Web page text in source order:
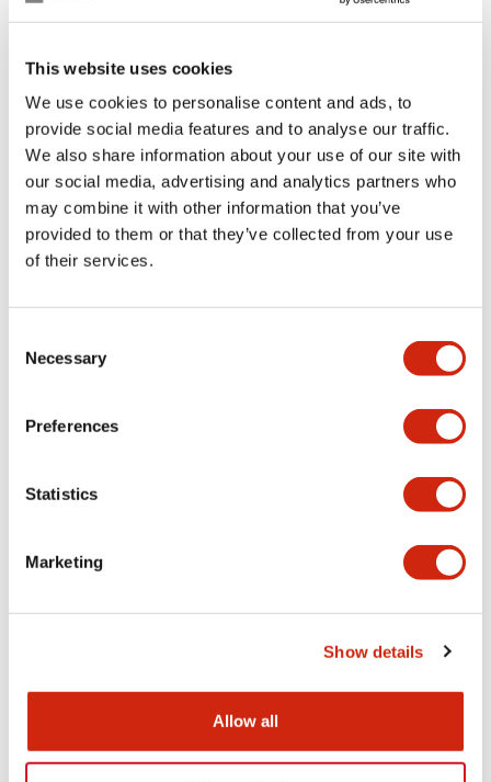
This website uses cookies
We use cookies to personalise content and ads, to
provide social media features and to analyse our traffic.
We also share information about your use of our site with
our social media, advertising and analytics partners who
may combine it with other information that you’ve
provided to them or that they’ve collected from your use
of their services.
Selection
Necessary
Preferences
Statistics
Marketing
Show details
Allow all
Environmental Specifications
Functional Specifications
Mechanical Specifications
Mounting and Installation Specifications
Documents and Files
09/04/2025